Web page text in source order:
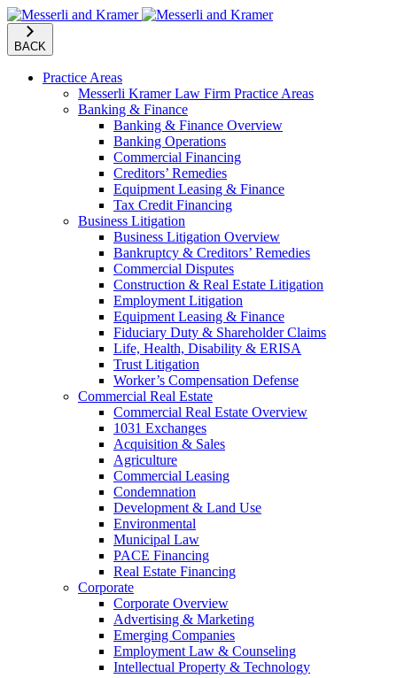
BACK
Practice Areas
Messerli Kramer Law Firm Practice Areas
Banking & Finance
Banking & Finance Overview
Banking Operations
Commercial Financing
Creditors’ Remedies
Equipment Leasing & Finance
Tax Credit Financing
Business Litigation
Business Litigation Overview
Bankruptcy & Creditors’ Remedies
Commercial Disputes
Construction & Real Estate Litigation
Employment Litigation
Equipment Leasing & Finance
Fiduciary Duty & Shareholder Claims
Life, Health, Disability & ERISA
Trust Litigation
Worker’s Compensation Defense
Commercial Real Estate
Commercial Real Estate Overview
1031 Exchanges
Acquisition & Sales
Agriculture
Commercial Leasing
Condemnation
Development & Land Use
Environmental
Municipal Law
PACE Financing
Real Estate Financing
Corporate
Corporate Overview
Advertising & Marketing
Emerging Companies
Employment Law & Counseling
Intellectual Property & Technology